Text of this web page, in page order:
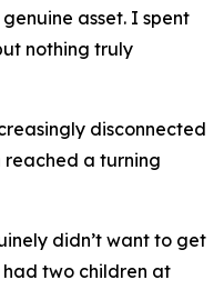
asset. I spent
nothing truly
disconnected
reached a turning
didn’t want to get
two children at